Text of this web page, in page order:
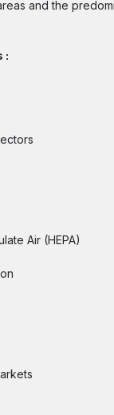
and the
:
Air (HEPA)